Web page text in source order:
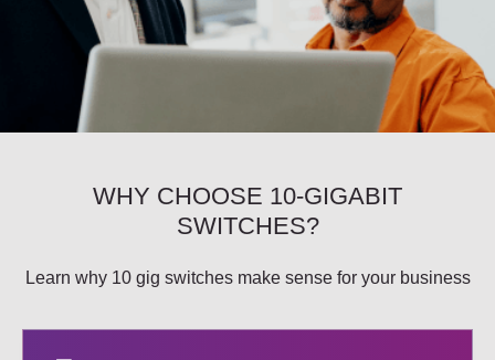
WHY CHOOSE 10-GIGABIT
SWITCHES?
Learn why 10 gig switches make sense for your business